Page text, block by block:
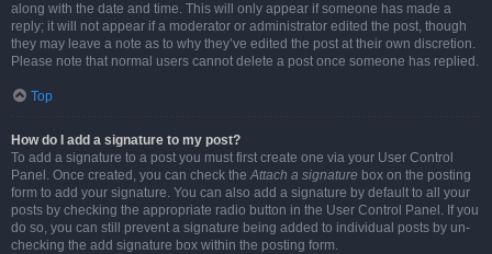
along with the date and time. This will only appear if someone has made a
reply; it will not appear if a moderator or administrator edited the post, though
they may leave a note as to why they’ve edited the post at their own discretion.
Please note that normal users cannot delete a post once someone has replied.
Top
How do I add a signature to my post?
To add a signature to a post you must first create one via your User Control
Panel. Once created, you can check theAttach a signature box on the posting
form to add your signature. You can also add a signature by default to all your
posts by checking the appropriate radio button in the User Control Panel. If you
do so, you can still prevent a signature being added to individual posts by un-
checking the add signature box within the posting form.